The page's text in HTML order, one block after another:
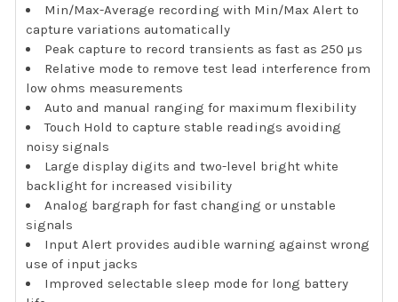
Min/Max-Average recording with Min/Max Alert to
capture variations automatically
Peak capture to record transients as fast as 250 µs
Relative mode to remove test lead interference from
low ohms measurements
Auto and manual ranging for maximum flexibility
Touch Hold to capture stable readings avoiding
noisy signals
Large display digits and two-level bright white
backlight for increased visibility
Analog bargraph for fast changing or unstable
signals
Input Alert provides audible warning against wrong
use of input jacks
Improved selectable sleep mode for long battery